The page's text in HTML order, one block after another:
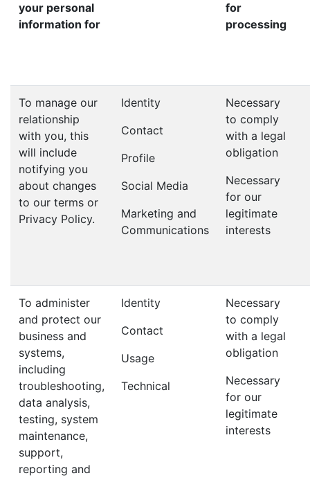
your personal
information for
for
processing
To manage our
relationship
with you, this
will include
notifying you
about changes
to our terms or
Privacy Policy.
Identity
Contact
Profile
Social Media
Marketing and
Communications
Necessary
to comply
with a legal
obligation
Necessary
for our
legitimate
interests
To administer
and protect our
business and
systems,
including
troubleshooting,
data analysis,
testing, system
maintenance,
support,
reporting and
Identity
Contact
Usage
Technical
Necessary
to comply
with a legal
obligation
Necessary
for our
legitimate
interests